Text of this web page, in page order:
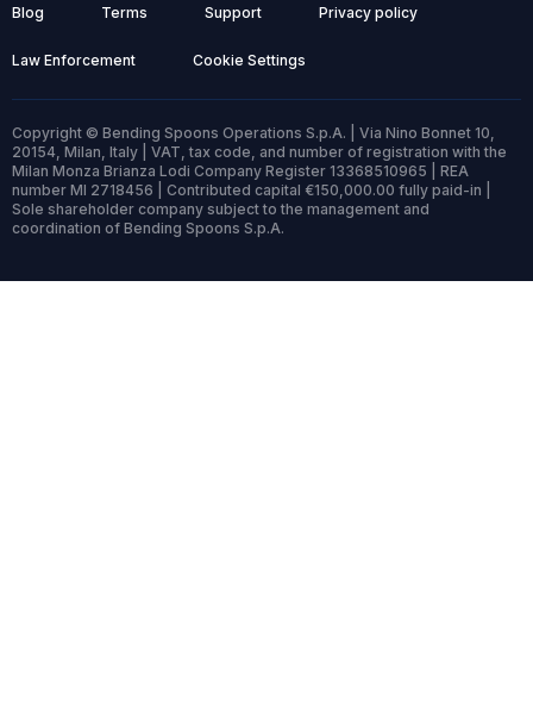
Blog Terms Support Privacy policy
Law Enforcement Cookie Settings
Copyright © Bending Spoons Operations S.p.A. | Via Nino Bonnet 10,
20154, Milan, Italy | VAT, tax code, and number of registration with the
Milan Monza Brianza Lodi Company Register 13368510965 | REA
number MI 2718456 | Contributed capital €150,000.00 fully paid-in |
Sole shareholder company subject to the management and
coordination of Bending Spoons S.p.A.